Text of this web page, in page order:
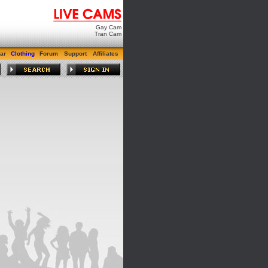
Gay Cam
Tran Cam
Clothing Forum Support Affiliates